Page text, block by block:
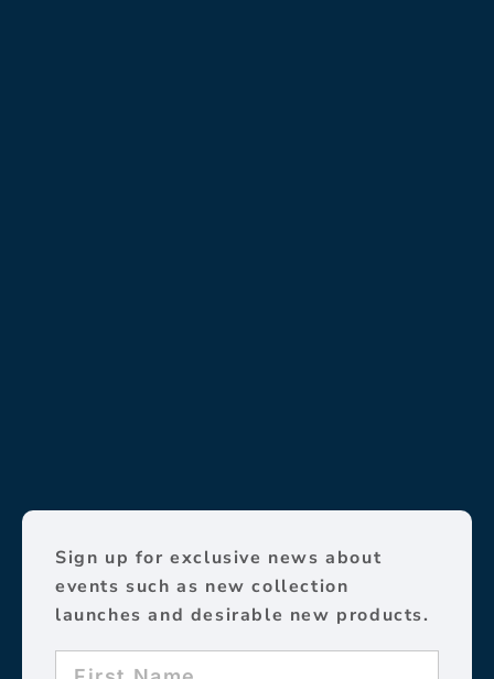
Sign up for exclusive news about
events such as new collection
launches and desirable new products.